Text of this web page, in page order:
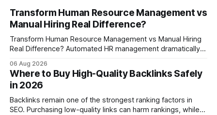
Transform Human Resource Management vs
Manual Hiring Real Difference?
Transform Human Resource Management vs Manual Hiring
Real Difference? Automated HR management dramatically
compared with manual hiring, delivering faster hires and
higher engagement while keeping staffing levels steady.
Imagine closing job openings 50% faster while working with
the same staffing levels - here’s
06 Aug 2026
Where to Buy High-Quality Backlinks Safely
in 2026
Backlinks remain one of the strongest ranking factors in
SEO. Purchasing low-quality links can harm rankings, while